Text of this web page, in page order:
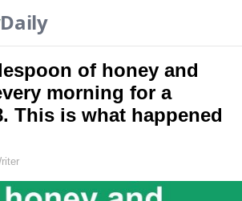
Daily
of honey and
morning for a
This is what happened